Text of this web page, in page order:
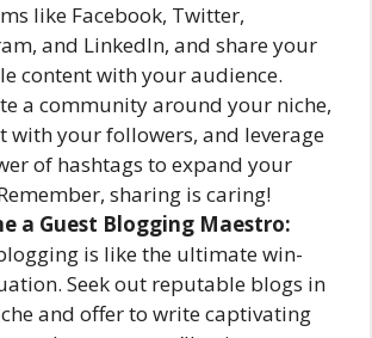
like Facebook, Twitter,
and LinkedIn, and share your
content with your audience.
a community around your niche,
with your followers, and leverage
of hashtags to expand your
sharing is caring!
a Guest Blogging Maestro:
is like the ultimate win-
Seek out reputable blogs in
and offer to write captivating